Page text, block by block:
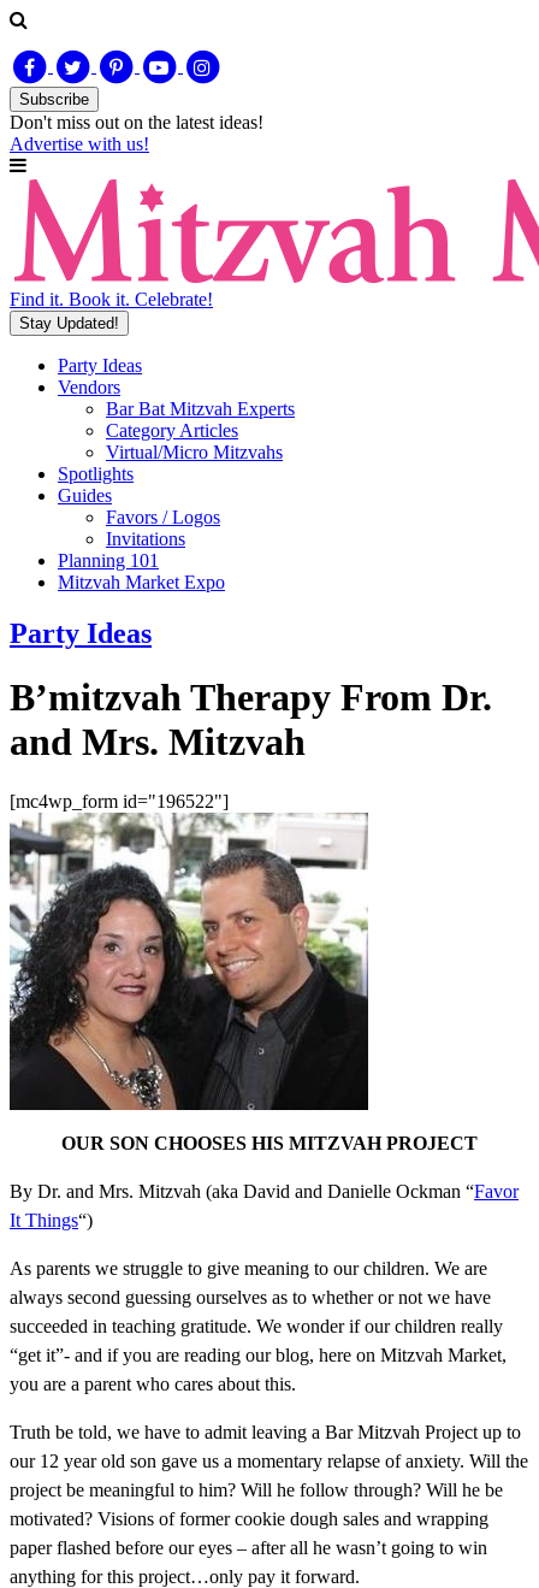
Subscribe
Don't miss out on the latest ideas!
Advertise with us!
Find it. Book it. Celebrate!
Stay Updated!
Party Ideas
Vendors
Bar Bat Mitzvah Experts
Category Articles
Virtual/Micro Mitzvahs
Spotlights
Guides
Favors / Logos
Invitations
Planning 101
Mitzvah Market Expo
Party Ideas
B’mitzvah Therapy From Dr.
and Mrs. Mitzvah
[mc4wp_form id="196522"]
OUR SON CHOOSES HIS MITZVAH PROJECT
By Dr. and Mrs. Mitzvah (aka David and Danielle Ockman “Favor
It Things“)
As parents we struggle to give meaning to our children. We are
always second guessing ourselves as to whether or not we have
succeeded in teaching gratitude. We wonder if our children really
“get it”- and if you are reading our blog, here on Mitzvah Market,
you are a parent who cares about this.
Truth be told, we have to admit leaving a Bar Mitzvah Project up to
our 12 year old son gave us a momentary relapse of anxiety. Will the
project be meaningful to him? Will he follow through? Will he be
motivated? Visions of former cookie dough sales and wrapping
paper flashed before our eyes – after all he wasn’t going to win
anything for this project…only pay it forward.